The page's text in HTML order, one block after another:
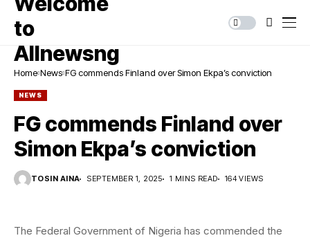
Home News FG commends Finland over Simon Ekpa’s conviction
NEWS
FG commends Finland over
Simon Ekpa’s conviction
TOSIN AINA SEPTEMBER 1, 2025 1 MINS READ 164 VIEWS
The Federal Government of Nigeria has commended the